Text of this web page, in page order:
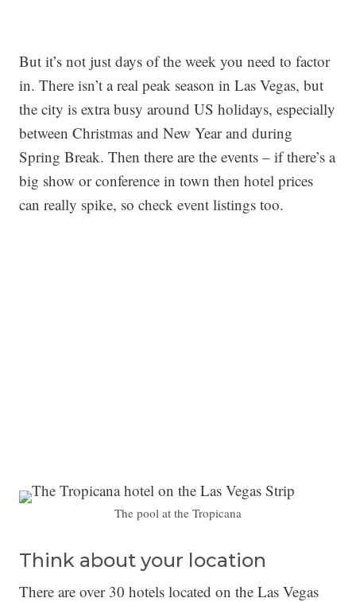
But it’s not just days of the week you need to factor
in. There isn’t a real peak season in Las Vegas, but
the city is extra busy around US holidays, especially
between Christmas and New Year and during
Spring Break. Then there are the events – if there’s a
big show or conference in town then hotel prices
can really spike, so check event listings too.
The pool at the Tropicana
Think about your location
There are over 30 hotels located on the Las Vegas